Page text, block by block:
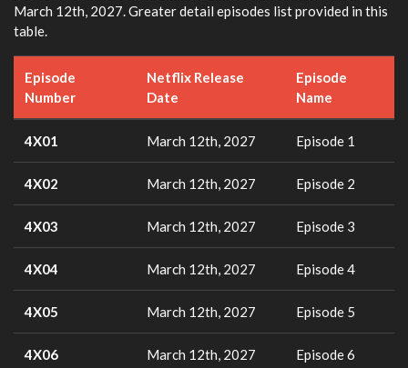
March 12th, 2027. Greater detail episodes list provided in this
table.
Episode
Number
Netflix Release
Date
Episode
Name
4X01 March 12th, 2027 Episode 1
4X02 March 12th, 2027 Episode 2
4X03 March 12th, 2027 Episode 3
4X04 March 12th, 2027 Episode 4
4X05 March 12th, 2027 Episode 5
4X06 March 12th, 2027 Episode 6